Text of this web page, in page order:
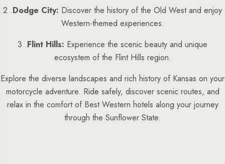
2 .Dodge City: Discover the history of the Old West and enjoy
Western-themed experiences.
3 .Flint Hills: Experience the scenic beauty and unique
ecosystem of the Flint Hills region.
Explore the diverse landscapes and rich history of Kansas on your
motorcycle adventure. Ride safely, discover scenic routes, and
relax in the comfort of Best Western hotels along your journey
through the Sunflower State.